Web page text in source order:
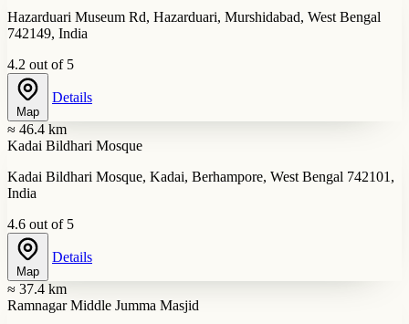
Hazarduari Museum Rd, Hazarduari, Murshidabad, West Bengal
742149, India
4.2 out of 5
Map
Details
≈ 46.4 km
Kadai Bildhari Mosque
Kadai Bildhari Mosque, Kadai, Berhampore, West Bengal 742101,
India
4.6 out of 5
Map
Details
≈ 37.4 km
Ramnagar Middle Jumma Masjid